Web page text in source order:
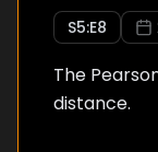
S5:E8
The
distance.